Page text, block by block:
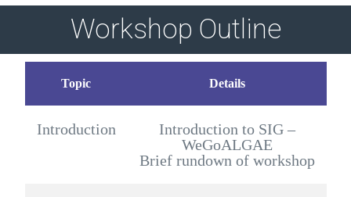
Workshop Outline
Topic Details
Introduction
Introduction to SIG –
WeGoALGAE
Brief rundown of workshop